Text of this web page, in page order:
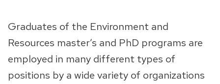
Graduates of the Environment and
Resources master’s and PhD programs are
employed in many different types of
positions by a wide variety of organizations